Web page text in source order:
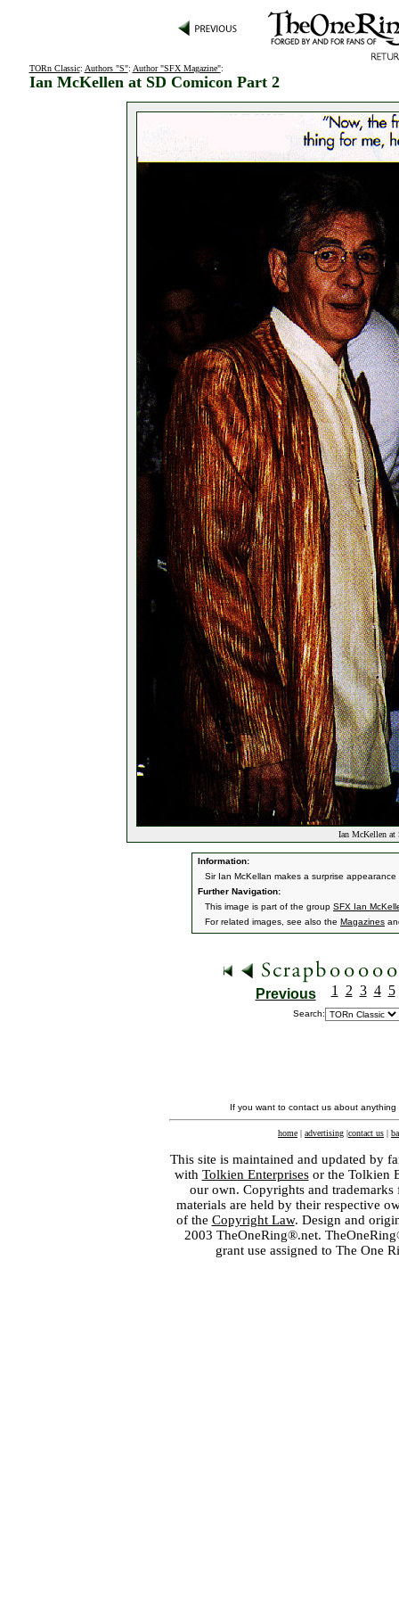
TORn Classic: Authors "S": Author "SFX Magazine":
Ian McKellen at SD Comicon Part 2
Ian McKellen at
Information:
Sir Ian McKellan makes a surprise
Further Navigation:
This image is part of the group SFX Ian
For related images, see also the Magazines
Previous 1 2 3 4 5
Search:
If you want to contact us about
home | advertising |contact us |
This site is maintained and updated by
with Tolkien Enterprisesor the Tolkien
our own. Copyrights and
materials are held by their respective
of the Copyright Law. Design and
2003 TheOneRing®.net.
grant use assigned to The One